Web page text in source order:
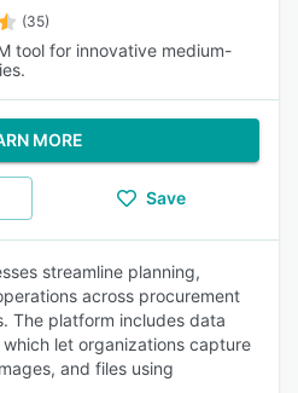
(35)
tool for innovative medium-
MORE
Save
streamline planning,
across procurement
The platform includes data
let organizations capture
and files using